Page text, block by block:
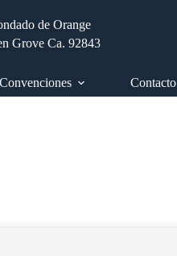
de Orange
Grove Ca. 92843
Convenciones Contacto